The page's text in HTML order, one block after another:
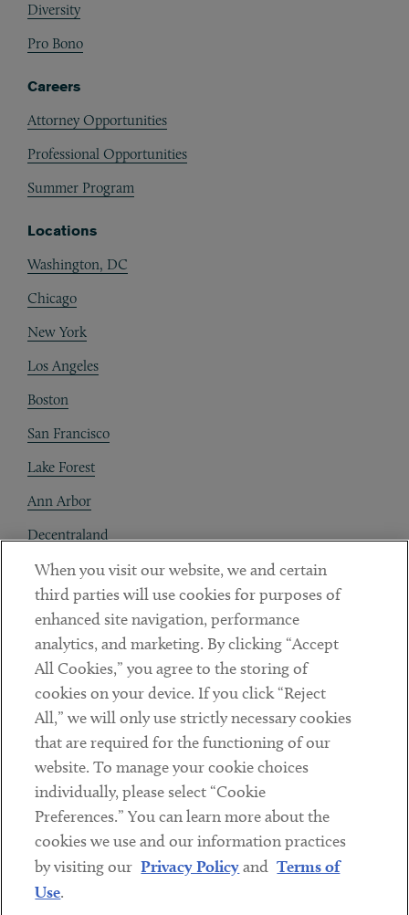
Diversity
Pro Bono
Careers
Attorney Opportunities
Professional Opportunities
Summer Program
Locations
Washington, DC
Chicago
New York
Los Angeles
Boston
San Francisco
Lake Forest
Ann Arbor
Decentraland
Contact
Client Payments
Subscribe
LinkedinTwitterYoutube
Sub footer
DISCLAIMER
PRIVACY POLICY
When you visit our website, we and certain
third parties will use cookies for purposes of
enhanced site navigation, performance
analytics, and marketing. By clicking “Accept
All Cookies,” you agree to the storing of
cookies on your device. If you click “Reject
All,” we will only use strictly necessary cookies
that are required for the functioning of our
website. To manage your cookie choices
individually, please select “Cookie
Preferences.” You can learn more about the
cookies we use and our information practices
by visiting our Privacy Policyand Terms of
Use.